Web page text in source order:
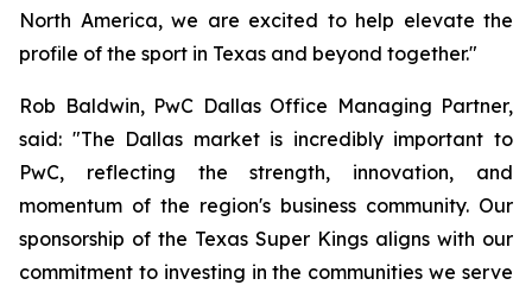
North America, we are excited to help elevate the
profile of the sport in Texas and beyond together."
Rob Baldwin, PwC Dallas Office Managing Partner,
said: "The Dallas market is incredibly important to
PwC, reflecting the strength, innovation, and
momentum of the region's business community. Our
sponsorship of the Texas Super Kings aligns with our
commitment to investing in the communities we serve